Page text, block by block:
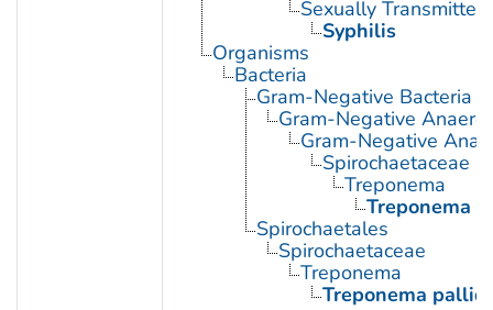
Sexually
Syphilis
Organisms
Bacteria
Gram-Negative Bacteria
Gram-Negative
Gram-Negative
Spirochaetaceae
Treponema
Treponema
Spirochaetales
Spirochaetaceae
Treponema
Treponema